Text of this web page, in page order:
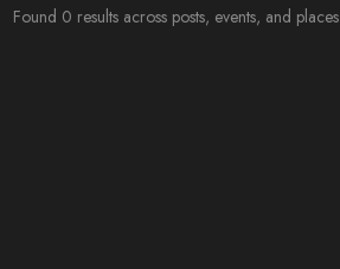
Found 0 results across posts, events, and places